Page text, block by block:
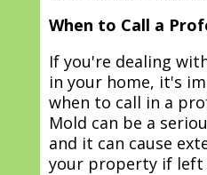
When to Call a
If you're dealing
in your home, it's
when to call in a
Mold can be a
and it can cause
your property if left